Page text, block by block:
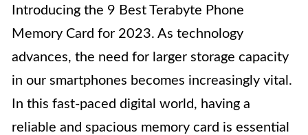
Introducing the 9 Best Terabyte Phone
Memory Card for 2023. As technology
advances, the need for larger storage capacity
in our smartphones becomes increasingly vital.
In this fast-paced digital world, having a
reliable and spacious memory card is essential